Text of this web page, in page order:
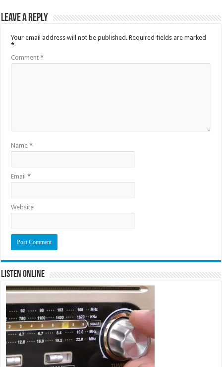
Leave a Reply
Your email address will not be published. Required fields are marked
*
Comment*
Name*
Email*
Website
Listen Online